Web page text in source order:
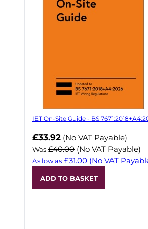
IET On-Site Guide - BS
Now
£33.92 (No VAT Payable)
Was £40.00 (No VAT Payable)
As low as £31.00 (No VAT
ADD TO BASKET